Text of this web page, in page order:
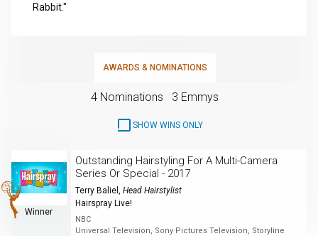
Rabbit."
AWARDS & NOMINATIONS
4 Nominations 3 Emmys
SHOW WINS ONLY
Winner
Outstanding Hairstyling For A Multi-Camera
Series Or Special - 2017
Terry Baliel , Head Hairstylist
Hairspray Live!
NBC
Universal Television, Sony Pictures Television, Storyline